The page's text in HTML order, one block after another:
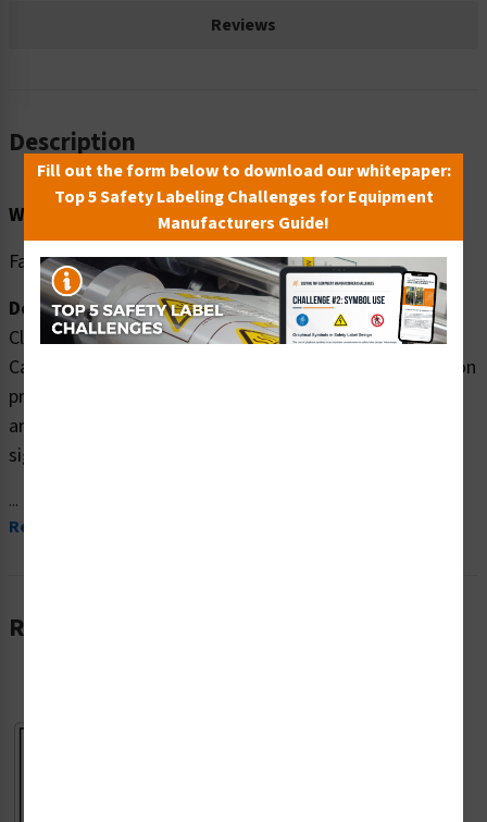
Reviews
Description
Word Message:
Face mask required to prevent spread of virus.
Description:
Clarion Safety Systems brings you high quality
Caution/Face Mask (Item# F1362-) which are produced on
premium plastic, aluminum, and polyester materials and
are expertly designed to meet your hazardous material
signs needs.
...
Read More
Related Products
Fill out the form below to download our whitepaper:
Top 5 Safety Labeling Challenges for Equipment
Manufacturers Guide!